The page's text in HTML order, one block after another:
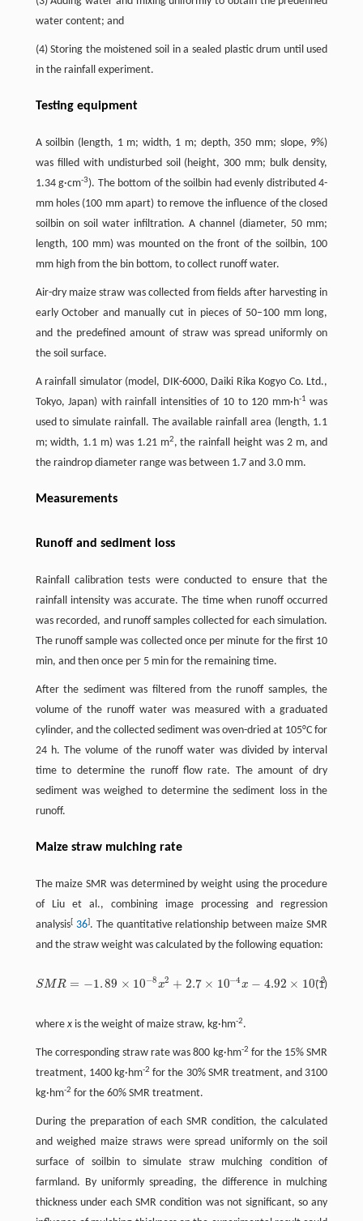
water content; and
(4) Storing the moistened soil in a sealed plastic drum until used
in the rainfall experiment.
Testing equipment
A soilbin (length, 1 m; width, 1 m; depth, 350 mm; slope, 9%)
was filled with undisturbed soil (height, 300 mm; bulk density,
1.34 g·cm-3). The bottom of the soilbin had evenly distributed 4-
mm holes (100 mm apart) to remove the influence of the closed
soilbin on soil water infiltration. A channel (diameter, 50 mm;
length, 100 mm) was mounted on the front of the soilbin, 100
mm high from the bin bottom, to collect runoff water.
Air-dry maize straw was collected from fields after harvesting in
early October and manually cut in pieces of 50–100 mm long,
and the predefined amount of straw was spread uniformly on
the soil surface.
A rainfall simulator (model, DIK-6000, Daiki Rika Kogyo Co. Ltd.,
Tokyo, Japan) with rainfall intensities of 10 to 120 mm·h-1 was
used to simulate rainfall. The available rainfall area (length, 1.1
m; width, 1.1 m) was 1.21 m2, the rainfall height was 2 m, and
the raindrop diameter range was between 1.7 and 3.0 mm.
Measurements
Runoff and sediment loss
Rainfall calibration tests were conducted to ensure that the
rainfall intensity was accurate. The time when runoff occurred
was recorded, and runoff samples collected for each simulation.
The runoff sample was collected once per minute for the first 10
min, and then once per 5 min for the remaining time.
After the sediment was filtered from the runoff samples, the
volume of the runoff water was measured with a graduated
cylinder, and the collected sediment was oven-dried at 105°C for
24 h. The volume of the runoff water was divided by interval
time to determine the runoff flow rate. The amount of dry
sediment was weighed to determine the sediment loss in the
runoff.
Maize straw mulching rate
The maize SMR was determined by weight using the procedure
of Liu et al., combining image processing and regression
analysis[ 36]. The quantitative relationship between maize SMR
and the straw weight was calculated by the following equation:
(1)
SMR = −1.89 × 10−8x2 + 2.7 × 10−4x − 4.92 × 10−2
SMR =−1 .89×10 −8x2 +2.7×10− 4x− 4.92×10−2
where xis the weight of maize straw, kg·hm-2.
The corresponding straw rate was 800 kg·hm-2 for the 15% SMR
treatment, 1400 kg·hm-2 for the 30% SMR treatment, and 3100
kg·hm-2 for the 60% SMR treatment.
During the preparation of each SMR condition, the calculated
and weighed maize straws were spread uniformly on the soil
surface of soilbin to simulate straw mulching condition of
farmland. By uniformly spreading, the difference in mulching
thickness under each SMR condition was not significant, so any